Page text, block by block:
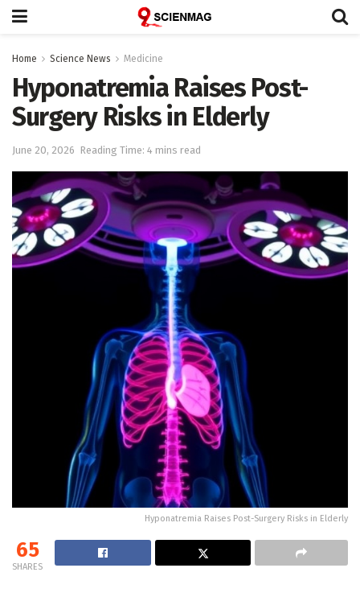
Home Science News Medicine
Hyponatremia Raises Post-
Surgery Risks in Elderly
June 20, 2026 Reading Time: 4 mins read
Hyponatremia Raises Post-Surgery Risks in Elderly
65
SHARES